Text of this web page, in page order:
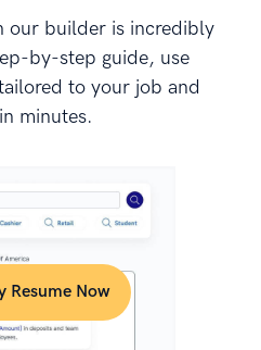
our builder is incredibly
by-step guide, use
to your job and
minutes.
Resume Now